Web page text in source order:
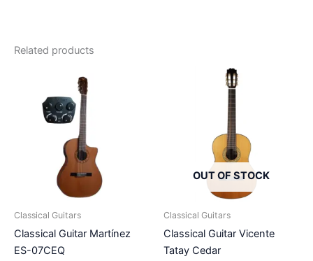
Related products
Classical Guitars
Classical Guitar Martínez
ES-07CEQ
OUT OF STOCK
Classical Guitars
Classical Guitar Vicente
Tatay Cedar